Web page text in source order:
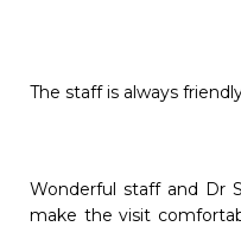
The staff is always
Wonderful staff and Dr
make the visit